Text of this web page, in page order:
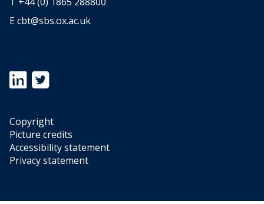
n
d
n
U
B
E
R
D
f
Ecbt@sbs.ox.ac.uk
Icon:
https://www.linkedin.com/showcase/oxford-
centre-
for-
business-
taxation.
Link
Icon:
https://twitter.com/OxfordTax.
to
https://twitter.com/OxfordTax
Copyright
Picture credits
Accessibility statement
Privacy statement